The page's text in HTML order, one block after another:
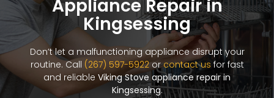
Appliance Repair in
Kingsessing
Don’t let a malfunctioning appliance disrupt your
routine. Call (267) 597-5922orcontact us for fast
and reliable Viking Stove appliance repair in
Kingsessing.